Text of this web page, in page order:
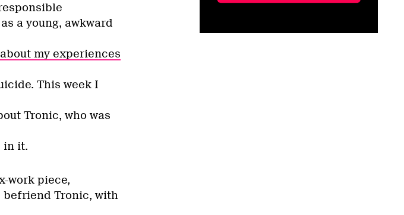
a young, awkward
my experiences
This week I
Tronic, who was
in it.
work piece,
befriend Tronic, with